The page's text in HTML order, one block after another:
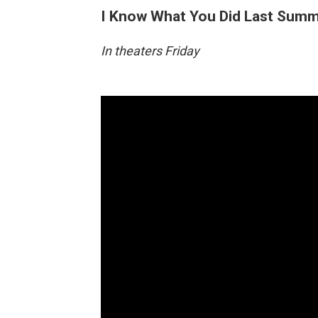
I Know What You Did Last
In theaters Friday